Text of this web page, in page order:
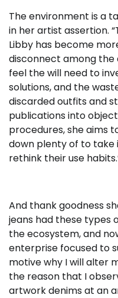
The environment is a
in her artist assertion.
Libby has become
disconnect among the
feel the will need to
solutions, and the
discarded outfits and
publications into
procedures, she aims
down plenty of to take
rethink their use
And thank goodness
jeans had these types
the ecosystem, and
enterprise focused to
motive why I will alter
the reason that I
artwork denims at an